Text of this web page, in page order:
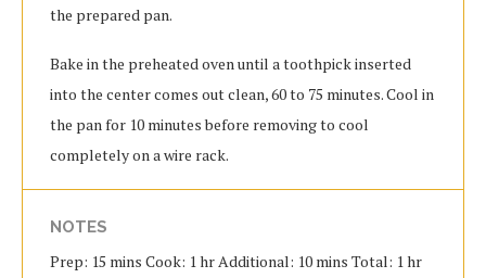
the prepared pan.
Bake in the preheated oven until a toothpick inserted
into the center comes out clean, 60 to 75 minutes. Cool in
the pan for 10 minutes before removing to cool
completely on a wire rack.
NOTES
Prep: 15 mins Cook: 1 hr Additional: 10 mins Total: 1 hr